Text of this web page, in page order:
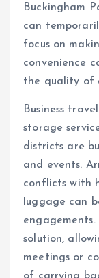
Buckingham
can
focus on
convenience
the quality of
Business
storage
districts are
and events.
conflicts with
luggage can
solution,
meetings or
of carrying